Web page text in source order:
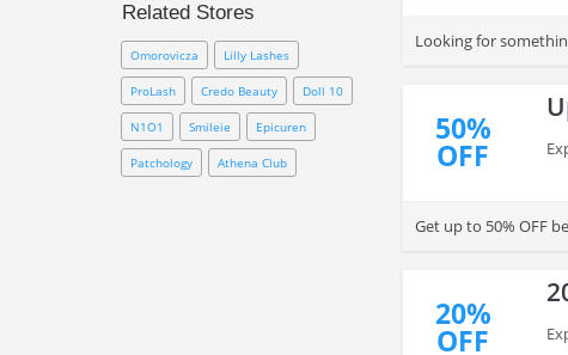
Related Stores
Omorovicza Lilly Lashes
ProLash Credo Beauty Doll 10
N1O1 Smileie Epicuren
Patchology Athena Club
Looking for
50%
OFF
Get up to 50% OFF
20%
OFF